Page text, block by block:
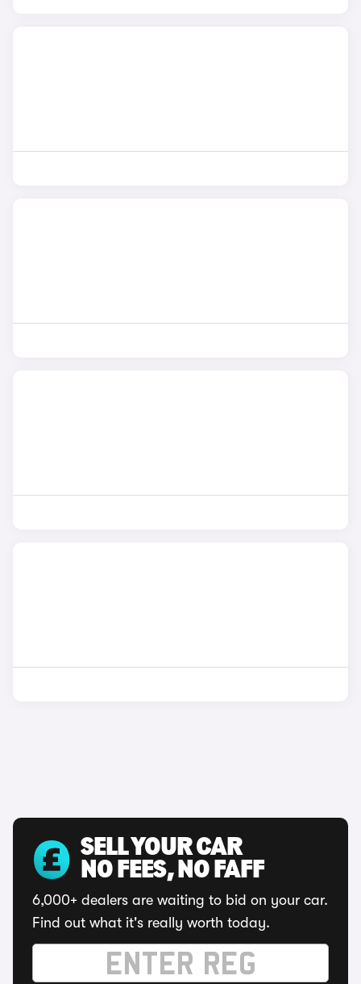
SELL YOUR CAR
NO FEES, NO FAFF
6,000+ dealers are waiting to bid on your car.
Find out what it's really worth today.